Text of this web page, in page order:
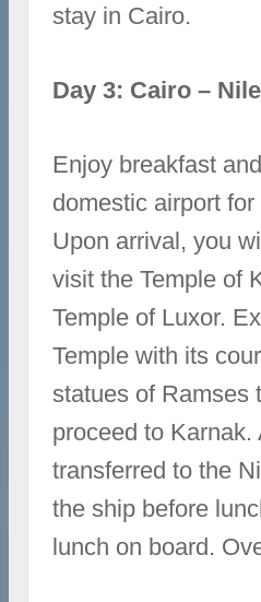
stay in Cairo.
Day 3: Cairo –
Enjoy breakfast
domestic airport
Upon arrival, you
visit the Temple of
Temple of Luxor.
Temple with its
statues of Ramses
proceed to
transferred to the
the ship before
lunch on board.